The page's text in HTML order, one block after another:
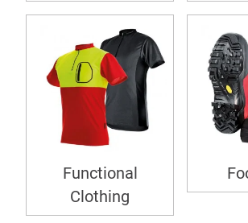
Functional
Clothing